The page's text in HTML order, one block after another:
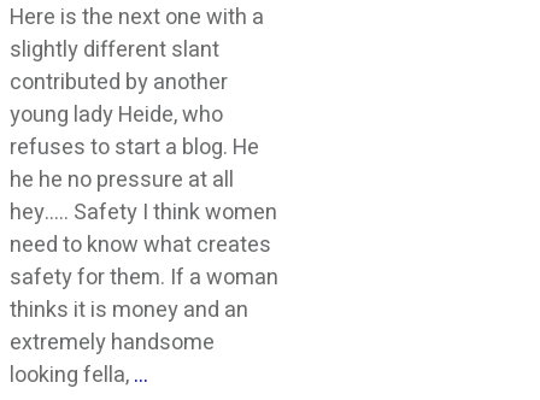
Here is the next one with a
slightly different slant
contributed by another
young lady Heide, who
refuses to start a blog. He
he he no pressure at all
hey….. Safety I think women
need to know what creates
safety for them. If a woman
thinks it is money and an
extremely handsome
looking fella,…